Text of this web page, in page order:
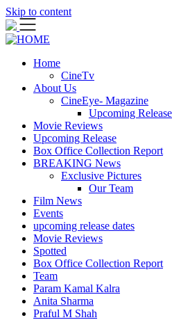
Skip to content
Home
CineTv
About Us
CineEye- Magazine
Upcoming
Movie Reviews
Upcoming Release
Box Office Collection Report
BREAKING News
Exclusive Pictures
Our Team
Film News
Events
upcoming release dates
Movie Reviews
Spotted
Box Office Collection Report
Team
Param Kamal Kalra
Anita Sharma
Praful M Shah